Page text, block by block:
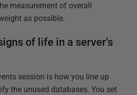
measurement of overall
as possible.
of life in a server's
session is how you line up
the unused databases. You set